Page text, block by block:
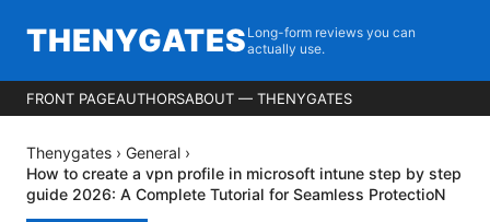
THENYGATES Long-form reviews you can
actually use.
FRONT PAGEAUTHORSABOUT — THENYGATES
Thenygates › General ›
How to create a vpn profile in microsoft intune step by step
guide 2026: A Complete Tutorial for Seamless ProtectioN